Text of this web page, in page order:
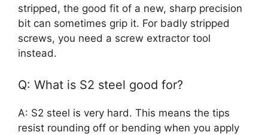
stripped, the good fit of a new, sharp precision
bit can sometimes grip it. For badly stripped
screws, you need a screw extractor tool
instead.
Q: What is S2 steel good for?
A: S2 steel is very hard. This means the tips
resist rounding off or bending when you apply